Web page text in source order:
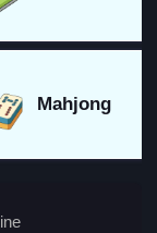
Mahjong